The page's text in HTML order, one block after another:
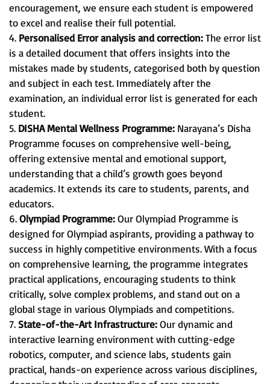
encouragement, we ensure each student is empowered
to excel and realise their full potential.
4. Personalised Error analysis and correction:The error list
is a detailed document that offers insights into the
mistakes made by students, categorised both by question
and subject in each test. Immediately after the
examination, an individual error list is generated for each
student.
5. DISHA Mental Wellness Programme: Narayana’s Disha
Programme focuses on comprehensive well-being,
offering extensive mental and emotional support,
understanding that a child’s growth goes beyond
academics. It extends its care to students, parents, and
educators.
6.Olympiad Programme:Our Olympiad Programme is
designed for Olympiad aspirants, providing a pathway to
success in highly competitive environments. With a focus
on comprehensive learning, the programme integrates
practical applications, encouraging students to think
critically, solve complex problems, and stand out on a
global stage in various Olympiads and competitions.
7. State-of-the-Art Infrastructure:Our dynamic and
interactive learning environment with cutting-edge
robotics, computer, and science labs, students gain
practical, hands-on experience across various disciplines,